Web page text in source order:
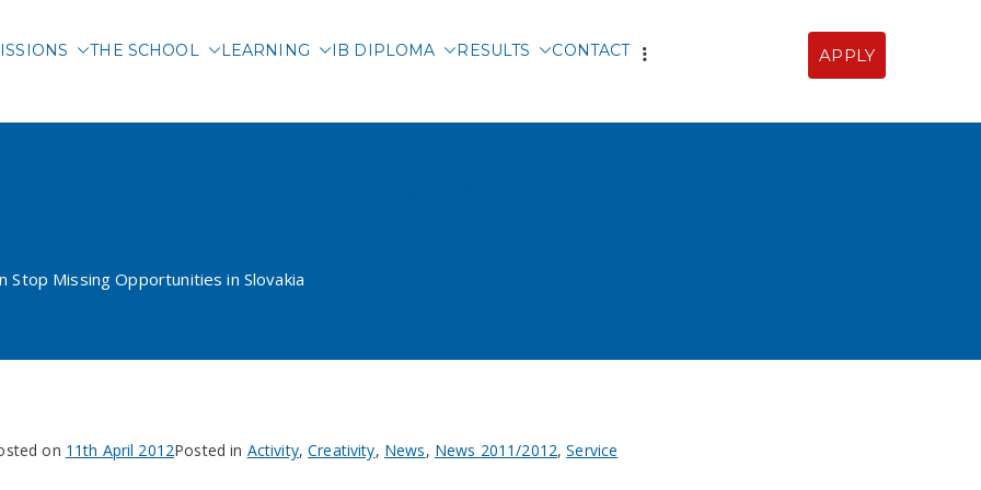
THE SCHOOL LEARNING IB DIPLOMA RESULTS CONTACT APPLY
Stop Missing Opportunities in Slovakia
on 11th April 2012Posted in Activity,Creativity, News, News 2011/2012,Service